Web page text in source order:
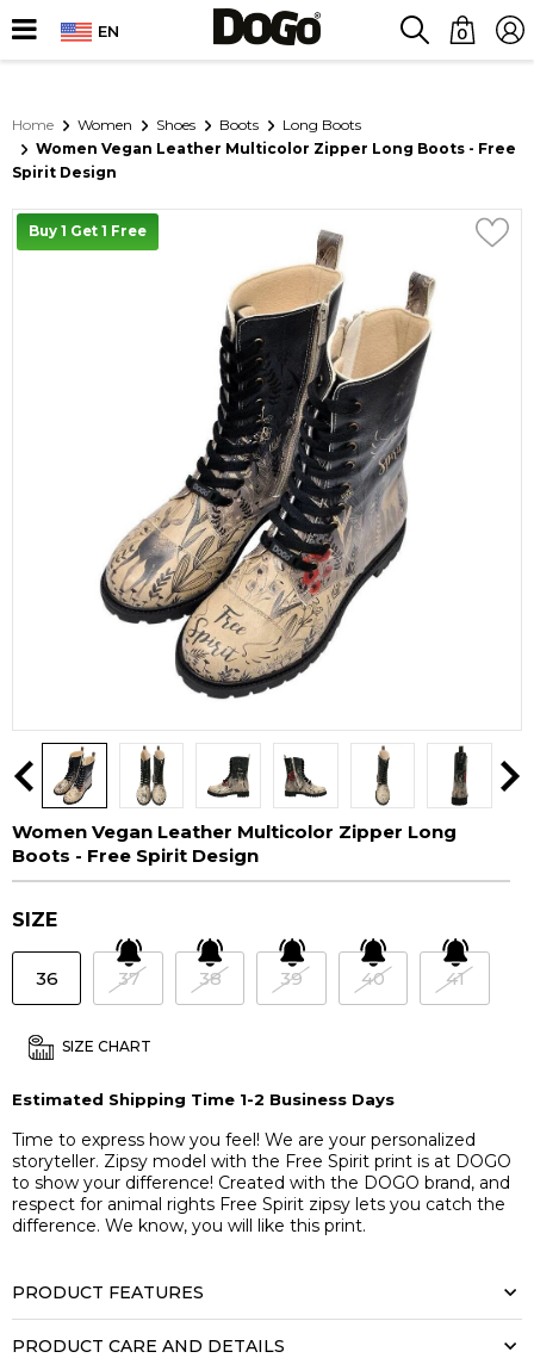
EN 0
Home Women Shoes Boots
Long Boots
Women Vegan Leather Multicolor Zipper Long Boots - Free
Spirit Design
Buy 1 Get 1 Free
Women Vegan Leather Multicolor Zipper Long
Boots - Free Spirit Design
SIZE
36 37 38 39 40 41
SIZE CHART
Estimated Shipping Time 1-2 Business Days
Time to express how you feel! We are your personalized
storyteller. Zipsy model with the Free Spirit print is at DOGO
to show your difference! Created with the DOGO brand, and
respect for animal rights Free Spirit zipsy lets you catch the
difference. We know, you will like this print.
PRODUCT FEATURES
PRODUCT CARE AND DETAILS